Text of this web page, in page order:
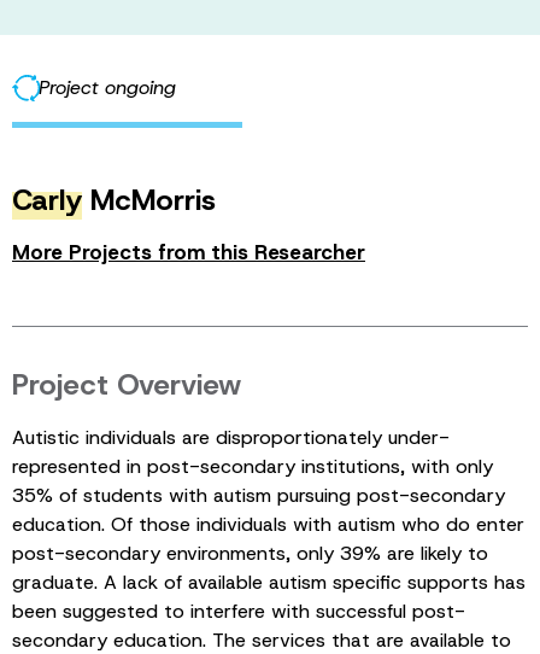
Project ongoing
Carly McMorris
More Projects from this Researcher
Project Overview
Autistic individuals are disproportionately under-
represented in post-secondary institutions, with only
35% of students with autism pursuing post-secondary
education. Of those individuals with autism who do enter
post-secondary environments, only 39% are likely to
graduate. A lack of available autism specific supports has
been suggested to interfere with successful post-
secondary education. The services that are available to